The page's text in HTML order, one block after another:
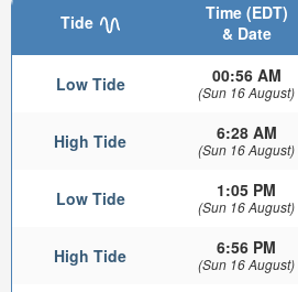
Tide
Time (EDT)
& Date
Low Tide 00:56 AM
(Sun 16 August)
High Tide 6:28 AM
(Sun 16 August)
Low Tide 1:05 PM
(Sun 16 August)
High Tide 6:56 PM
(Sun 16 August)